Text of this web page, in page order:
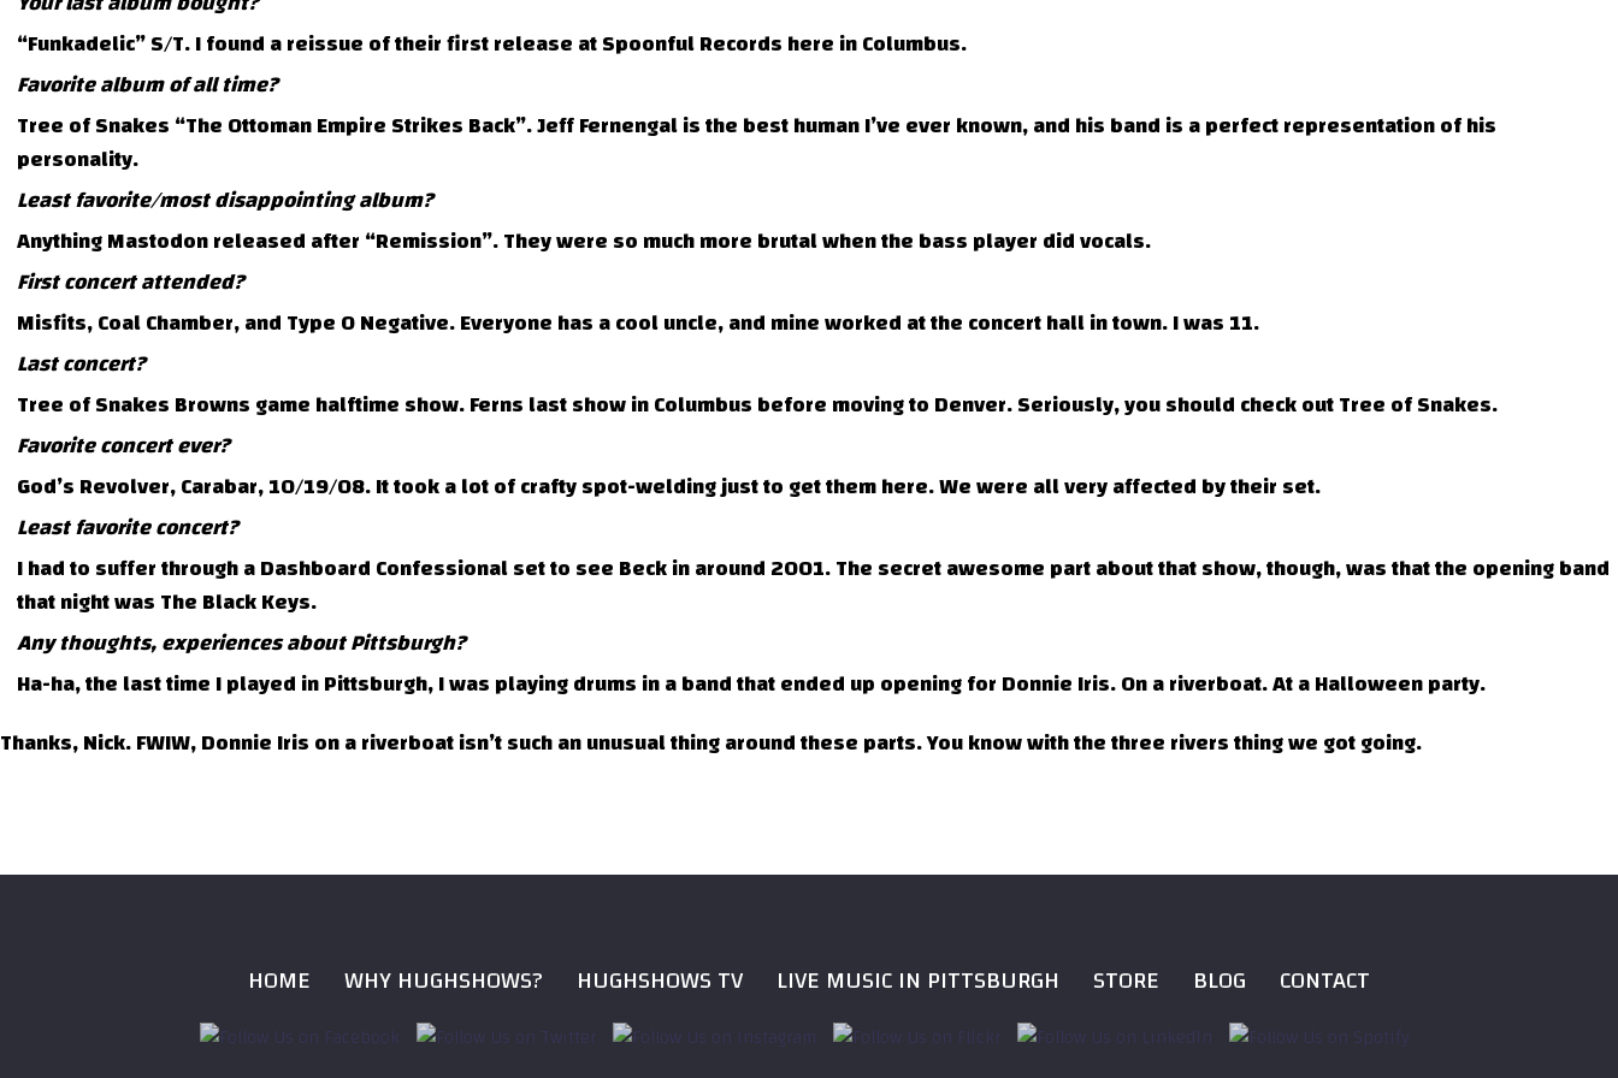
“Funkadelic” S/T. I found a reissue of their first release at Spoonful Records here in Columbus.
Favorite album of all time?
Tree of Snakes “The Ottoman Empire Strikes Back”. Jeff Fernengal is the best human I’ve ever known, and his band is a perfect representation of his
personality.
Least favorite/most disappointing album?
Anything Mastodon released after “Remission”. They were so much more brutal when the bass player did vocals.
First concert attended?
Misfits, Coal Chamber, and Type O Negative. Everyone has a cool uncle, and mine worked at the concert hall in town. I was 11.
Last concert?
Tree of Snakes Browns game halftime show. Ferns last show in Columbus before moving to Denver. Seriously, you should check out Tree of Snakes.
Favorite concert ever?
God’s Revolver, Carabar, 10/19/08. It took a lot of crafty spot-welding just to get them here. We were all very affected by their set.
Least favorite concert?
I had to suffer through a Dashboard Confessional set to see Beck in around 2001. The secret awesome part about that show, though, was that the opening band
that night was The Black Keys.
Any thoughts, experiences about Pittsburgh?
Ha-ha, the last time I played in Pittsburgh, I was playing drums in a band that ended up opening for Donnie Iris. On a riverboat. At a Halloween party.
Thanks, Nick. FWIW, Donnie Iris on a riverboat isn’t such an unusual thing around these parts. You know with the three rivers thing we got going.
HOME WHY HUGHSHOWS? HUGHSHOWS TV LIVE MUSIC IN PITTSBURGH STORE BLOG CONTACT